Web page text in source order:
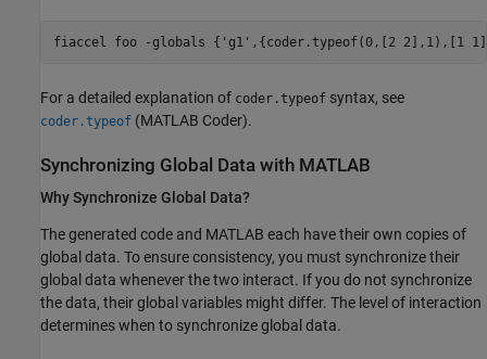
fiaccel foo -globals {'g1',{coder.typeof(0,[2 2],1),[1
For a detailed explanation of coder.typeof syntax, see
coder.typeof (MATLAB Coder).
Synchronizing Global Data with MATLAB
Why Synchronize Global Data?
The generated code and MATLAB each have their own copies of
global data. To ensure consistency, you must synchronize their
global data whenever the two interact. If you do not synchronize
the data, their global variables might differ. The level of interaction
determines when to synchronize global data.